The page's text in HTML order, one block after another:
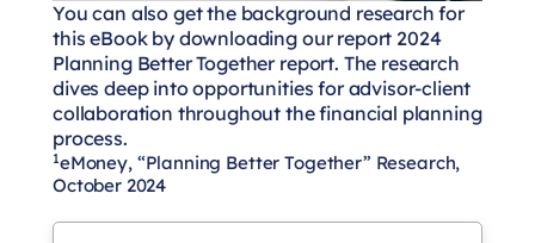
You can also get the background research for
this eBook by downloading our report 2024
Planning Better Togetherreport. The research
dives deep into opportunities for advisor-client
collaboration throughout the financial planning
process.
1eMoney, “Planning Better Together” Research,
October 2024